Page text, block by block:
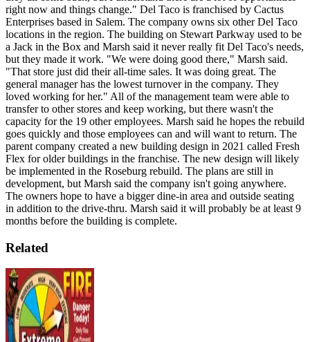
right now and things change." Del Taco is franchised by Cactus
Enterprises based in Salem. The company owns six other Del Taco
locations in the region. The building on Stewart Parkway used to be
a Jack in the Box and Marsh said it never really fit Del Taco's needs,
but they made it work. "We were doing good there," Marsh said.
"That store just did their all-time sales. It was doing great. The
general manager has the lowest turnover in the company. They
loved working for her." All of the management team were able to
transfer to other stores and keep working, but there wasn't the
capacity for the 19 other employees. Marsh said he hopes the rebuild
goes quickly and those employees can and will want to return. The
parent company created a new building design in 2021 called Fresh
Flex for older buildings in the franchise. The new design will likely
be implemented in the Roseburg rebuild. The plans are still in
development, but Marsh said the company isn't going anywhere.
The owners hope to have a bigger dine-in area and outside seating
in addition to the drive-thru. Marsh said it will probably be at least 9
months before the building is complete.
Related